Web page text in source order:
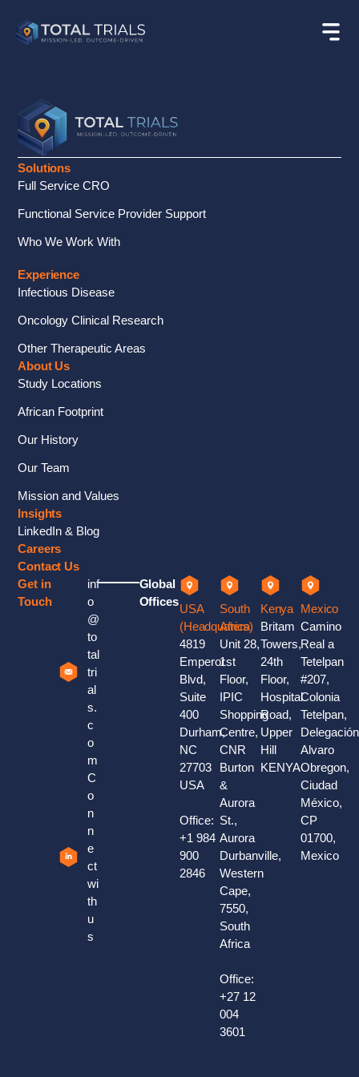
Solutions
Full Service CRO
Functional Service Provider Support
Who We Work With
Experience
Infectious Disease
Oncology Clinical Research
Other Therapeutic Areas
About Us
Study Locations
African Footprint
Our History
Our Team
Mission and Values
Insights
LinkedIn & Blog
Careers
Contact Us
Get in
Touch
inf
o
@
to
tal
tri
al
s.
c
o
m
C
o
n
n
e
ct
wi
th
u
s
Global
Offices
USA
(Headquaters)
4819
Emperor
Blvd,
Suite
400
Durham,
NC
27703
USA
Office:
+1 984
900
2846
South
Africa
Unit 28,
1st
Floor,
IPIC
Shopping
Centre,
CNR
Burton
&
Aurora
St.,
Aurora
Durbanville,
Western
Cape,
7550,
South
Africa
Office:
+27 12
004
3601
Kenya
Britam
Towers,
24th
Floor,
Hospital
Road,
Upper
Hill
KENYA
Mexico
Camino
Real a
Tetelpan
#207,
Colonia
Tetelpan,
Delegación
Alvaro
Obregon,
Ciudad
México,
CP
01700,
Mexico